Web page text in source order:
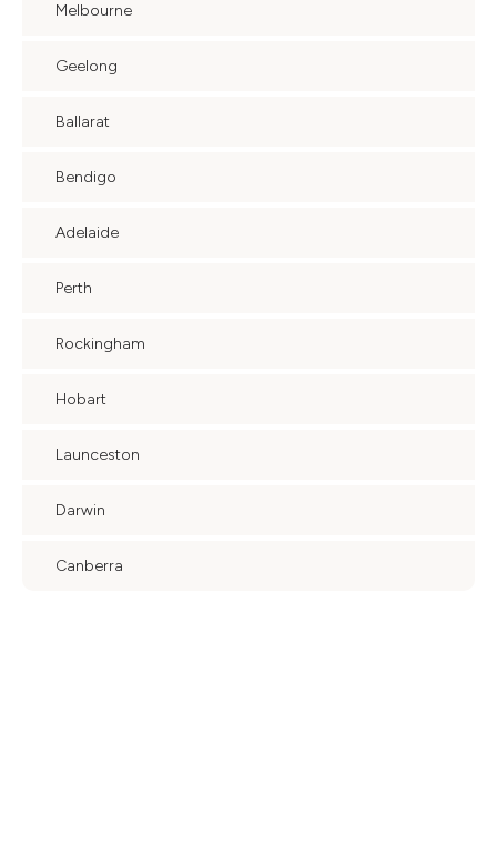
Melbourne
Geelong
Ballarat
Bendigo
Adelaide
Perth
Rockingham
Hobart
Launceston
Darwin
Canberra